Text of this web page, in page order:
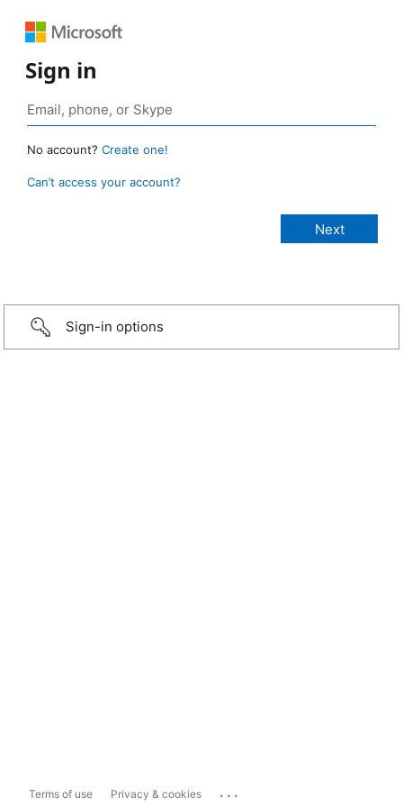
Sign in
No account? Create one!
Can’t access your account?
Sign-in options
Terms of use Privacy & cookies ...